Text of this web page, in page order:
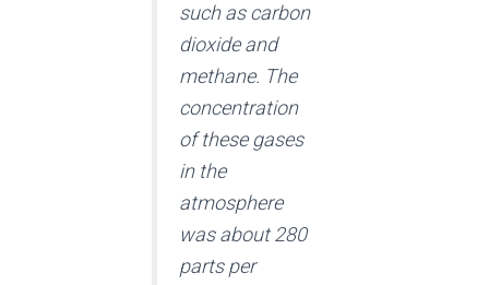
such as carbon
dioxide and
methane. The
concentration
of these gases
in the
atmosphere
was about 280
parts per